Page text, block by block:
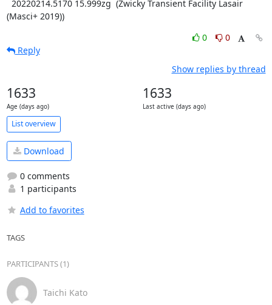
(Masci+ 2019))
0
0
Reply
Show replies by thread
1633
Age (days ago)
1633
Last active (days ago)
List overview
Download
0 comments
1 participants
Add to favorites
TAGS
PARTICIPANTS (1)
Taichi Kato